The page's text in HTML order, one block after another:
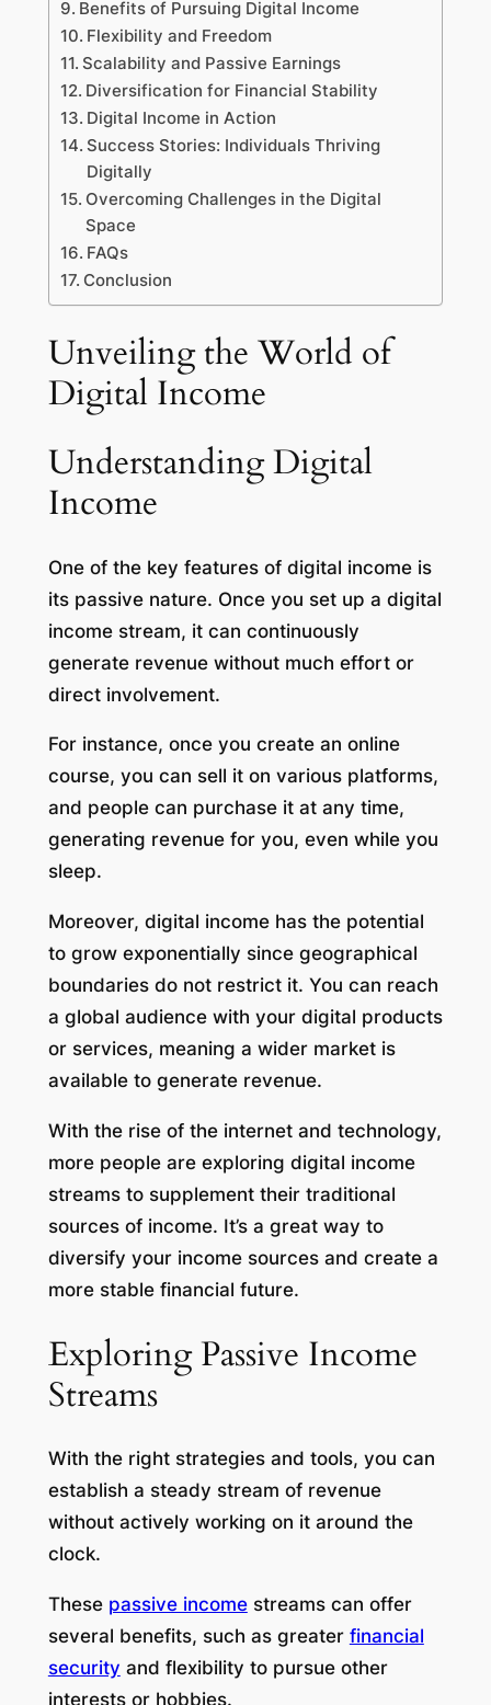
Benefits of Pursuing Digital Income
Flexibility and Freedom
Scalability and Passive Earnings
Diversification for Financial Stability
Digital Income in Action
Success Stories: Individuals Thriving
Digitally
Overcoming Challenges in the Digital
Space
FAQs
Conclusion
Unveiling the World of
Digital Income
Understanding Digital
Income
One of the key features of digital income is
its passive nature. Once you set up a digital
income stream, it can continuously
generate revenue without much effort or
direct involvement.
For instance, once you create an online
course, you can sell it on various platforms,
and people can purchase it at any time,
generating revenue for you, even while you
sleep.
Moreover, digital income has the potential
to grow exponentially since geographical
boundaries do not restrict it. You can reach
a global audience with your digital products
or services, meaning a wider market is
available to generate revenue.
With the rise of the internet and technology,
more people are exploring digital income
streams to supplement their traditional
sources of income. It’s a great way to
diversify your income sources and create a
more stable financial future.
Exploring Passive Income
Streams
With the right strategies and tools, you can
establish a steady stream of revenue
without actively working on it around the
clock.
These passive incomestreams can offer
several benefits, such as greater financial
security and flexibility to pursue other
interests or hobbies.